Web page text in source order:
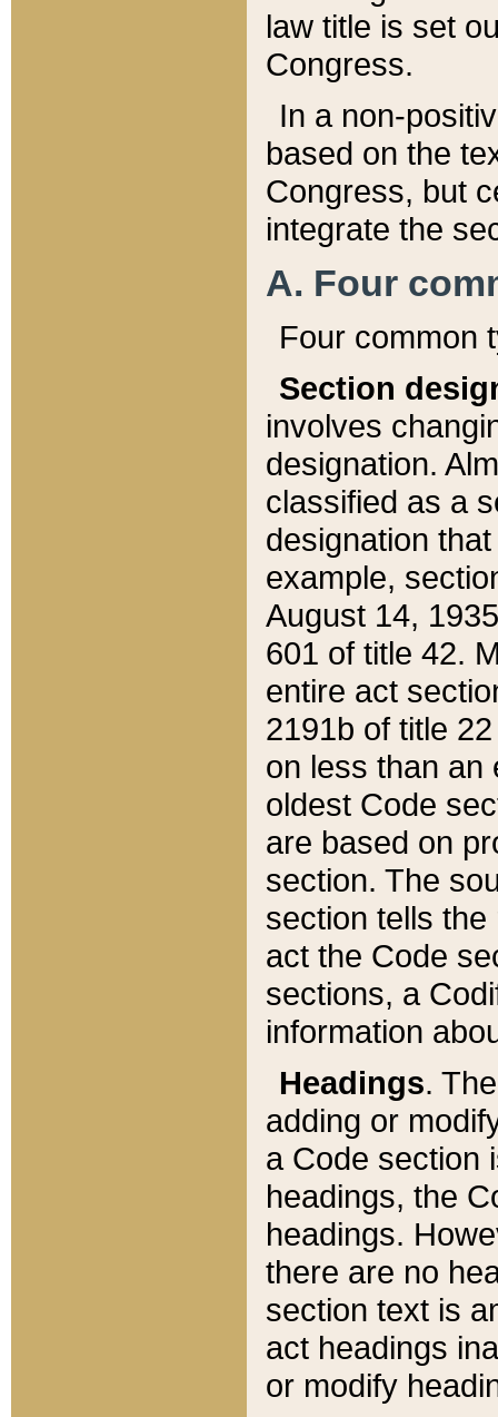
law title is set
Congress.
In a non-
based on the
Congress, but
integrate the
A. Four
Four common
Section
involves
designation.
classified as a
designation
example,
August 14,
601 of title 42.
entire act
2191b of title
on less than an
oldest Code
are based on
section. The
section tells
act the Code
sections, a
information
Headings.
adding or
a Code section
headings, the
headings.
there are no
section text is
act headings
or modify